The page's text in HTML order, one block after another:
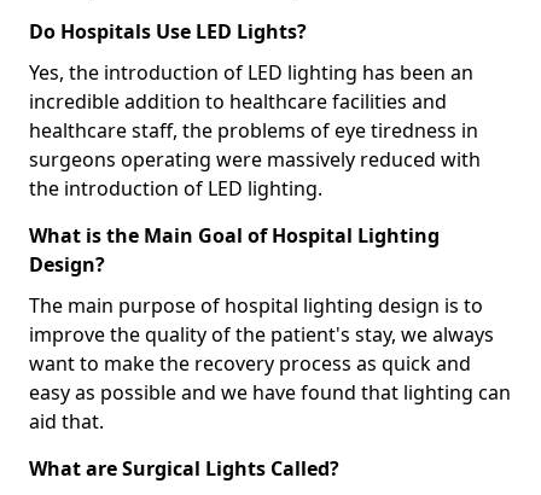
Do Hospitals Use LED Lights?
Yes, the introduction of LED lighting has been an
incredible addition to healthcare facilities and
healthcare staff, the problems of eye tiredness in
surgeons operating were massively reduced with
the introduction of LED lighting.
What is the Main Goal of Hospital Lighting
Design?
The main purpose of hospital lighting design is to
improve the quality of the patient's stay, we always
want to make the recovery process as quick and
easy as possible and we have found that lighting can
aid that.
What are Surgical Lights Called?